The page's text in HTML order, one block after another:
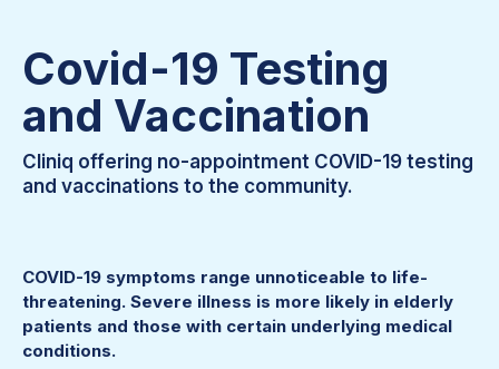
Covid-19 Testing
and Vaccination
Cliniq offering no-appointment COVID-19 testing
and vaccinations to the community.
COVID-19 symptoms range unnoticeable to life-
threatening. Severe illness is more likely in elderly
patients and those with certain underlying medical
conditions.